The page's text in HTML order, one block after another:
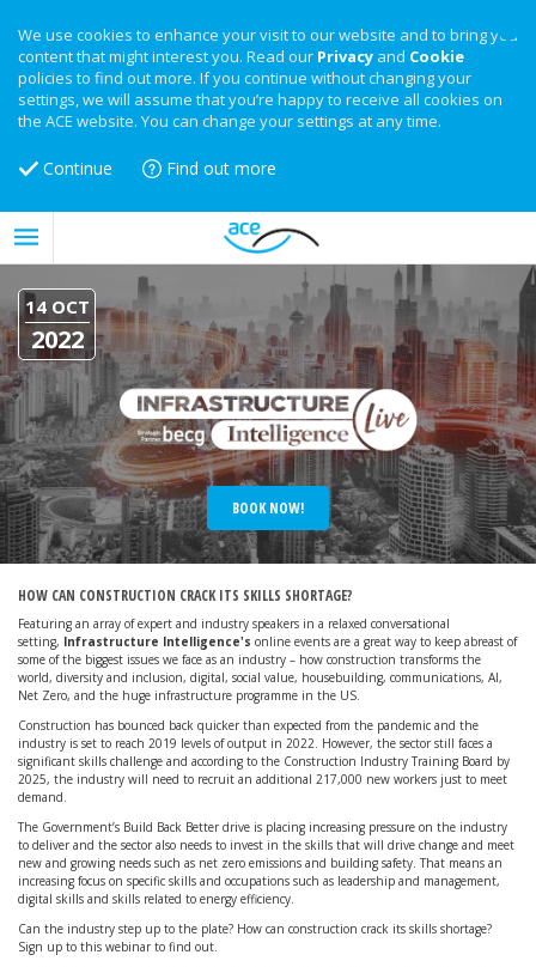
We use cookies to enhance your visit to our website and to bring you
content that might interest you. Read our Privacy and Cookie
policies to find out more. If you continue without changing your
settings, we will assume that you’re happy to receive all cookies on
the ACE website. You can change your settings at any time.
Continue Find out more
14 OCT
2022
BOOK NOW!
HOW CAN CONSTRUCTION CRACK ITS SKILLS SHORTAGE?
Featuring an array of expert and industry speakers in a relaxed conversational
setting, Infrastructure Intelligence's online events are a great way to keep abreast of
some of the biggest issues we face as an industry – how construction transforms the
world, diversity and inclusion, digital, social value, housebuilding, communications, AI,
Net Zero, and the huge infrastructure programme in the US.
Construction has bounced back quicker than expected from the pandemic and the
industry is set to reach 2019 levels of output in 2022. However, the sector still faces a
significant skills challenge and according to the Construction Industry Training Board by
2025, the industry will need to recruit an additional 217,000 new workers just to meet
demand.
The Government’s Build Back Better drive is placing increasing pressure on the industry
to deliver and the sector also needs to invest in the skills that will drive change and meet
new and growing needs such as net zero emissions and building safety. That means an
increasing focus on specific skills and occupations such as leadership and management,
digital skills and skills related to energy efficiency.
Can the industry step up to the plate? How can construction crack its skills shortage?
Sign up to this webinar to find out.